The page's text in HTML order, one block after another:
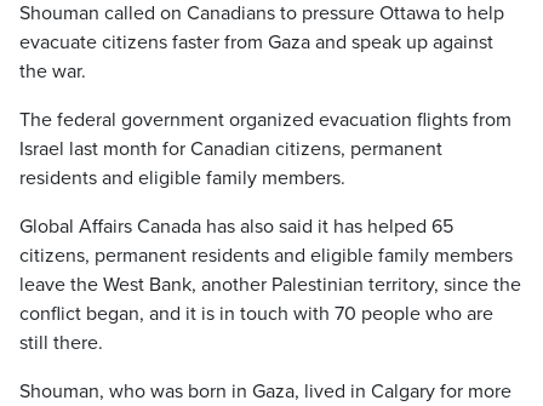
Shouman called on Canadians to pressure Ottawa to help
evacuate citizens faster from Gaza and speak up against
the war.
The federal government organized evacuation flights from
Israel last month for Canadian citizens, permanent
residents and eligible family members.
Global Affairs Canada has also said it has helped 65
citizens, permanent residents and eligible family members
leave the West Bank, another Palestinian territory, since the
conflict began, and it is in touch with 70 people who are
still there.
Shouman, who was born in Gaza, lived in Calgary for more